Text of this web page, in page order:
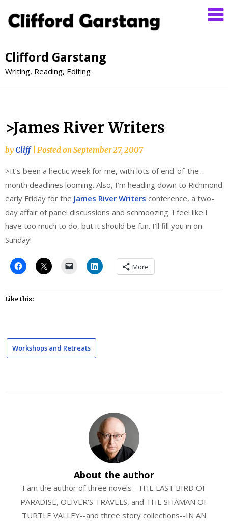
Clifford Garstang
Writing, Reading, Editing
>James River Writers
byCliff Posted onSeptember 27, 2007
>It’s been a hectic week for me, with lots of end-of-the-
month deadlines looming. Also, I’m heading down to Richmond
early Friday for the James River Writers conference, a two-
day affair of panel discussions and schmoozing. I feel like I
have too much to do, but it should be fun. I’ll fill you in on
Sunday!
More
Like this:
Workshops and Retreats
About the author
I am the author of three novels--THE LAST BIRD OF
PARADISE, OLIVER'S TRAVELS, and THE SHAMAN OF
TURTLE VALLEY--and three story collections--IN AN